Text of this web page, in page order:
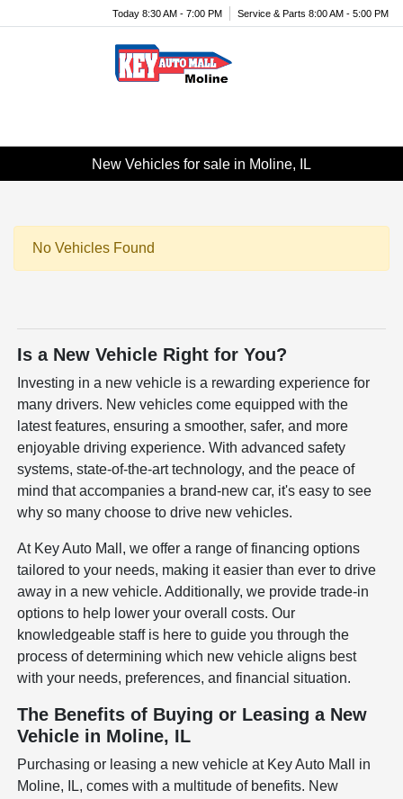
Today 8:30 AM - 7:00 PM Service & Parts 8:00 AM - 5:00 PM
New Vehicles for sale in Moline, IL
No Vehicles Found
Is a New Vehicle Right for You?
Investing in a new vehicle is a rewarding experience for
many drivers. New vehicles come equipped with the
latest features, ensuring a smoother, safer, and more
enjoyable driving experience. With advanced safety
systems, state-of-the-art technology, and the peace of
mind that accompanies a brand-new car, it's easy to see
why so many choose to drive new vehicles.
At Key Auto Mall, we offer a range of financing options
tailored to your needs, making it easier than ever to drive
away in a new vehicle. Additionally, we provide trade-in
options to help lower your overall costs. Our
knowledgeable staff is here to guide you through the
process of determining which new vehicle aligns best
with your needs, preferences, and financial situation.
The Benefits of Buying or Leasing a New
Vehicle in Moline, IL
Purchasing or leasing a new vehicle at Key Auto Mall in
Moline, IL, comes with a multitude of benefits. New